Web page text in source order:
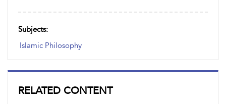
Subjects:
Islamic Philosophy
RELATED CONTENT